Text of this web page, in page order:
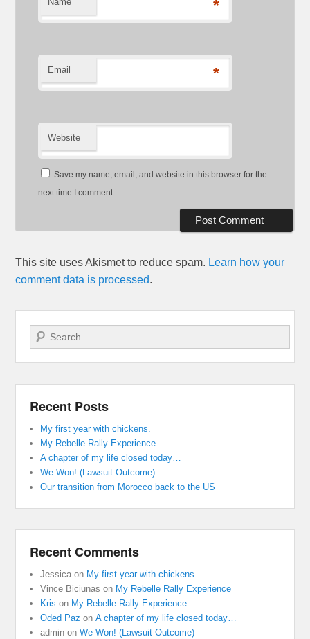
*
Email *
Website
Save my name, email, and website in this browser for the
next time I comment.
This site uses Akismet to reduce spam. Learn how your
comment data is processed.
Search
Recent Posts
My first year with chickens.
My Rebelle Rally Experience
A chapter of my life closed today…
We Won! (Lawsuit Outcome)
Our transition from Morocco back to the US
Recent Comments
Jessica on My first year with chickens.
Vince Biciunas on My Rebelle Rally Experience
Kris on My Rebelle Rally Experience
Oded Paz onA chapter of my life closed today…
admin onWe Won! (Lawsuit Outcome)